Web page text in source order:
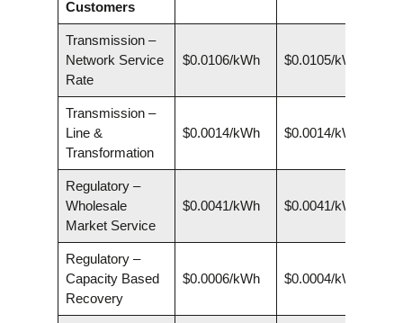
Customers
Transmission –
Network Service
Rate
$0.0106/kWh $0.0105/kWh
Transmission –
Line &
Transformation
$0.0014/kWh $0.0014/kWh
Regulatory –
Wholesale
Market Service
$0.0041/kWh $0.0041/kWh
Regulatory –
Capacity Based
Recovery
$0.0006/kWh $0.0004/kWh